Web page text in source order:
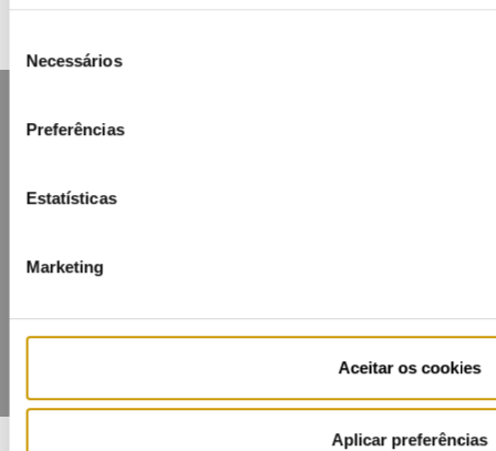
Necessários
Preferências
Estatísticas
Marketing
Aceitar os cookies
Aplicar preferências